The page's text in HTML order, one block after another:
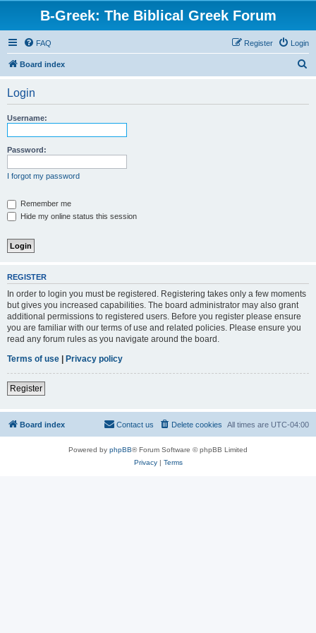
B-Greek: The Biblical Greek Forum
FAQ Login
Register
Board index
Login
Username:
Password:
I forgot my password
Remember me
Hide my online status this session
REGISTER
In order to login you must be registered. Registering takes only a few moments
but gives you increased capabilities. The board administrator may also grant
additional permissions to registered users. Before you register please ensure
you are familiar with our terms of use and related policies. Please ensure you
read any forum rules as you navigate around the board.
Terms of use | Privacy policy
Register
Board index All times are UTC-04:00
Delete cookies
Contact us
Powered by phpBB® Forum Software © phpBB Limited
Privacy| Terms